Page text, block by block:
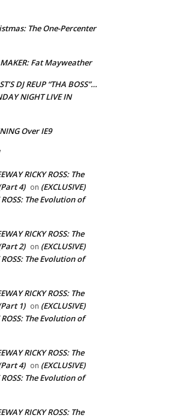
The One-Percenter
MAKER: Fat Mayweather
DJ REUP “THA BOSS”…
NIGHT LIVE IN
Over IE9
RICKY ROSS: The
4) on (EXCLUSIVE)
ROSS: The Evolution of
RICKY ROSS: The
2) on (EXCLUSIVE)
ROSS: The Evolution of
RICKY ROSS: The
1) on (EXCLUSIVE)
ROSS: The Evolution of
RICKY ROSS: The
4) on (EXCLUSIVE)
ROSS: The Evolution of
RICKY ROSS: The